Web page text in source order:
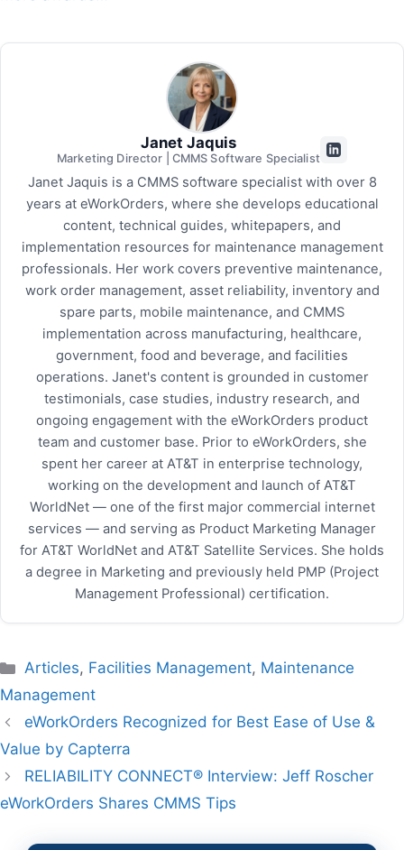
Janet Jaquis
Marketing Director | CMMS Software Specialist
Janet Jaquis is a CMMS software specialist with over 8
years at eWorkOrders, where she develops educational
content, technical guides, whitepapers, and
implementation resources for maintenance management
professionals. Her work covers preventive maintenance,
work order management, asset reliability, inventory and
spare parts, mobile maintenance, and CMMS
implementation across manufacturing, healthcare,
government, food and beverage, and facilities
operations. Janet's content is grounded in customer
testimonials, case studies, industry research, and
ongoing engagement with the eWorkOrders product
team and customer base. Prior to eWorkOrders, she
spent her career at AT&T in enterprise technology,
working on the development and launch of AT&T
WorldNet — one of the first major commercial internet
services — and serving as Product Marketing Manager
for AT&T WorldNet and AT&T Satellite Services. She holds
a degree in Marketing and previously held PMP (Project
Management Professional) certification.
Categories
Articles, Facilities Management, Maintenance
Management
eWorkOrders Recognized for Best Ease of Use &
Value by Capterra
RELIABILITY CONNECT® Interview: Jeff Roscher
eWorkOrders Shares CMMS Tips